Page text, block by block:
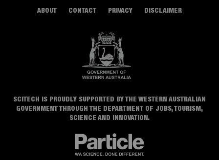
ABOUT CONTACT PRIVACY DISCLAIMER
SCITECH IS PROUDLY SUPPORTED BY THE WESTERN AUSTRALIAN
GOVERNMENT THROUGH THE DEPARTMENT OF JOBS, TOURISM,
SCIENCE AND INNOVATION.